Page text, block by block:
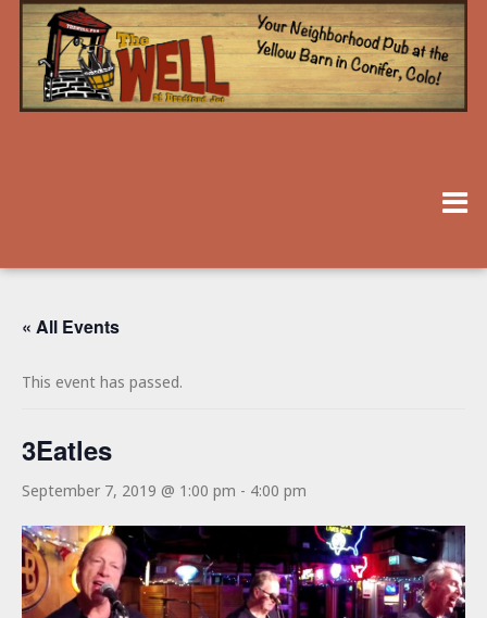
« All Events
This event has passed.
3Eatles
September 7, 2019 @ 1:00 pm - 4:00 pm